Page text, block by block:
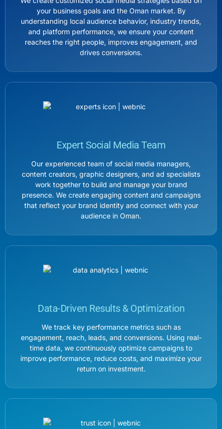
your business goals and the Oman market. By
understanding local audience behavior, industry trends,
and platform performance, we ensure your content
reaches the right people, improves engagement, and
drives conversions.
Expert Social Media Team
Our experienced team of social media managers,
content creators, graphic designers, and ad specialists
work together to build and manage your brand
presence. We create engaging content and campaigns
that reflect your brand identity and connect with your
audience in Oman.
Data-Driven Results & Optimization
We track key performance metrics such as
engagement, reach, leads, and conversions. Using real-
time data, we continuously optimize campaigns to
improve performance, reduce costs, and maximize your
return on investment.